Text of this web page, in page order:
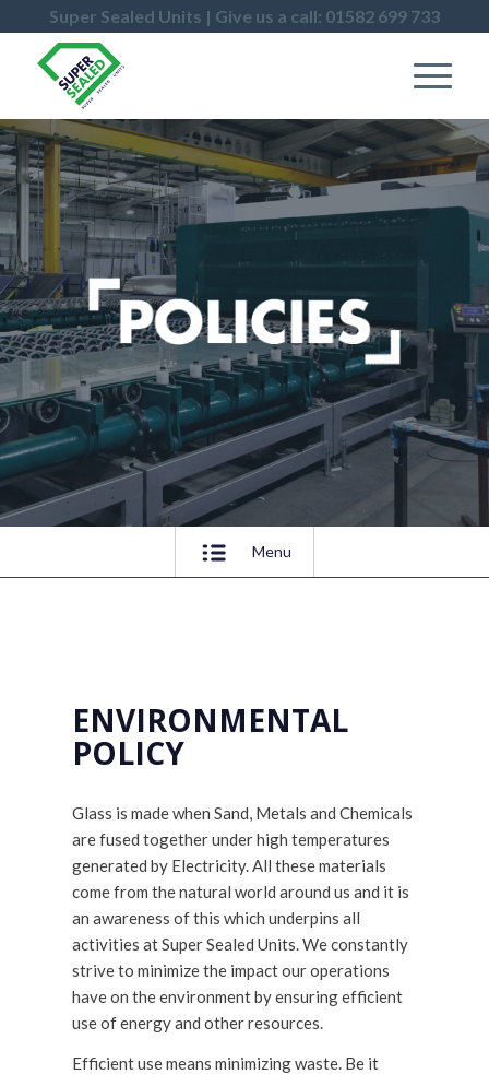
Super Sealed Units | Give us a call: 01582 699 733
Menu
ENVIRONMENTAL
POLICY
Glass is made when Sand, Metals and Chemicals
are fused together under high temperatures
generated by Electricity. All these materials
come from the natural world around us and it is
an awareness of this which underpins all
activities at Super Sealed Units. We constantly
strive to minimize the impact our operations
have on the environment by ensuring efficient
use of energy and other resources.
Efficient use means minimizing waste. Be it